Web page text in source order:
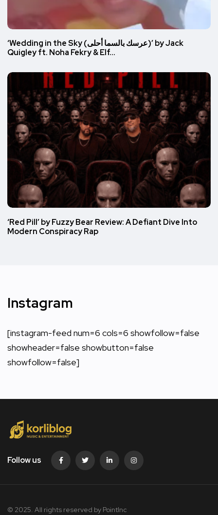
‘Wedding in the Sky (عرسك بالسما أحلى)’ by Jack
Quigley ft. Noha Fekry & Elf…
‘Red Pill’ by Fuzzy Bear Review: A Defiant Dive Into
Modern Conspiracy Rap
Instagram
[instagram-feed num=6 cols=6 showfollow=false
showheader=false showbutton=false
showfollow=false]
Follow us
© 2025. All rights reserved by PointInc